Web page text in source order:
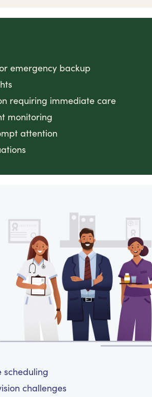
emergency backup
requiring immediate care
monitoring
attention
scheduling
challenges